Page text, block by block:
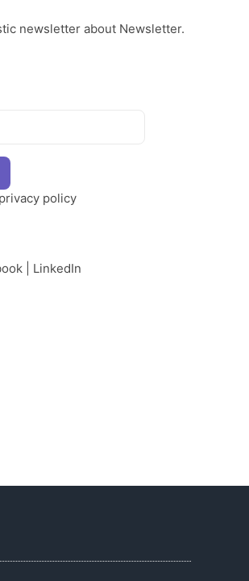
newsletter about Newsletter.
privacy policy
| LinkedIn